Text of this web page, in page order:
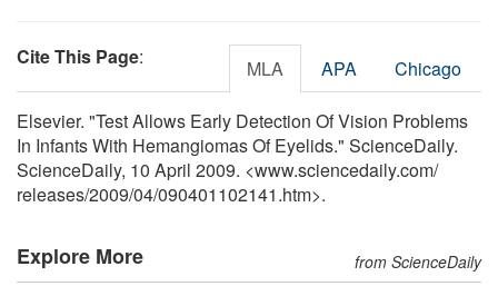
Cite This Page: MLA APA Chicago
Elsevier. "Test Allows Early Detection Of Vision Problems
In Infants With Hemangiomas Of Eyelids." ScienceDaily.
ScienceDaily, 10 April 2009. <www.sciencedaily.com/
releases/2009/04/090401102141.htm>.
Explore More from ScienceDaily